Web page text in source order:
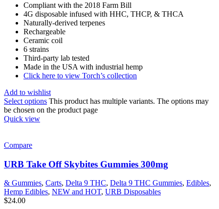
Compliant with the 2018 Farm Bill
4G disposable infused with HHC, THCP, & THCA
Naturally-derived terpenes
Rechargeable
Ceramic coil
6 strains
Third-party lab tested
Made in the USA with industrial hemp
Click here to view Torch’s collection
Add to wishlist
Select options This product has multiple variants. The options may
be chosen on the product page
Quick view
Compare
URB Take Off Skybites Gummies 300mg
& Gummies, Carts, Delta 9 THC, Delta 9 THC Gummies, Edibles,
Hemp Edibles, NEW and HOT, URB Disposables
$24.00